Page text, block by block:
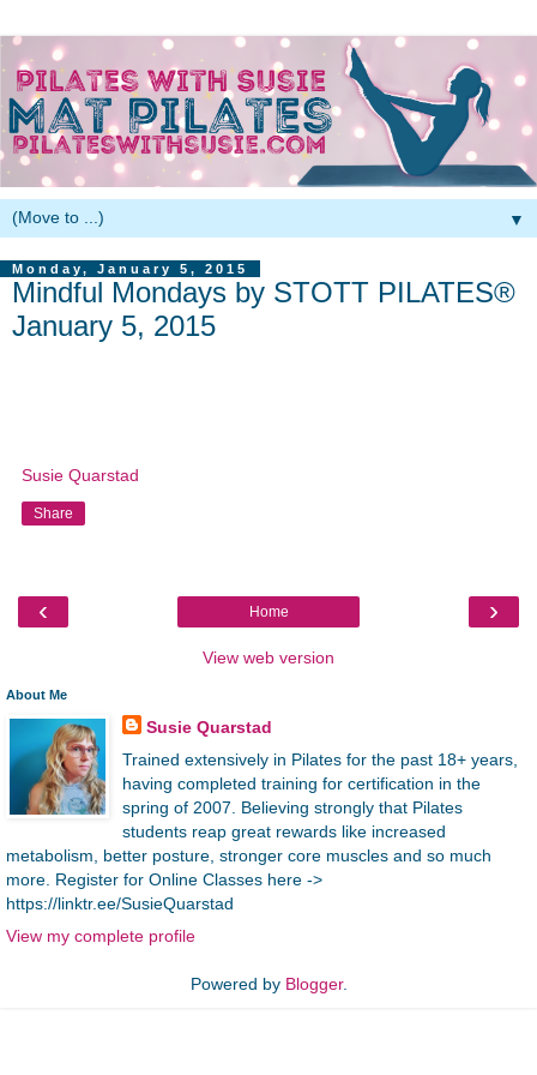
▼
Monday, January 5, 2015
Mindful Mondays by STOTT PILATES®
January 5, 2015
Susie Quarstad
Share
‹ ›
Home
View web version
About Me
Susie Quarstad
Trained extensively in Pilates for the past 18+ years,
having completed training for certification in the
spring of 2007. Believing strongly that Pilates
students reap great rewards like increased
metabolism, better posture, stronger core muscles and so much
more. Register for Online Classes here ->
https://linktr.ee/SusieQuarstad
View my complete profile
Powered by Blogger.